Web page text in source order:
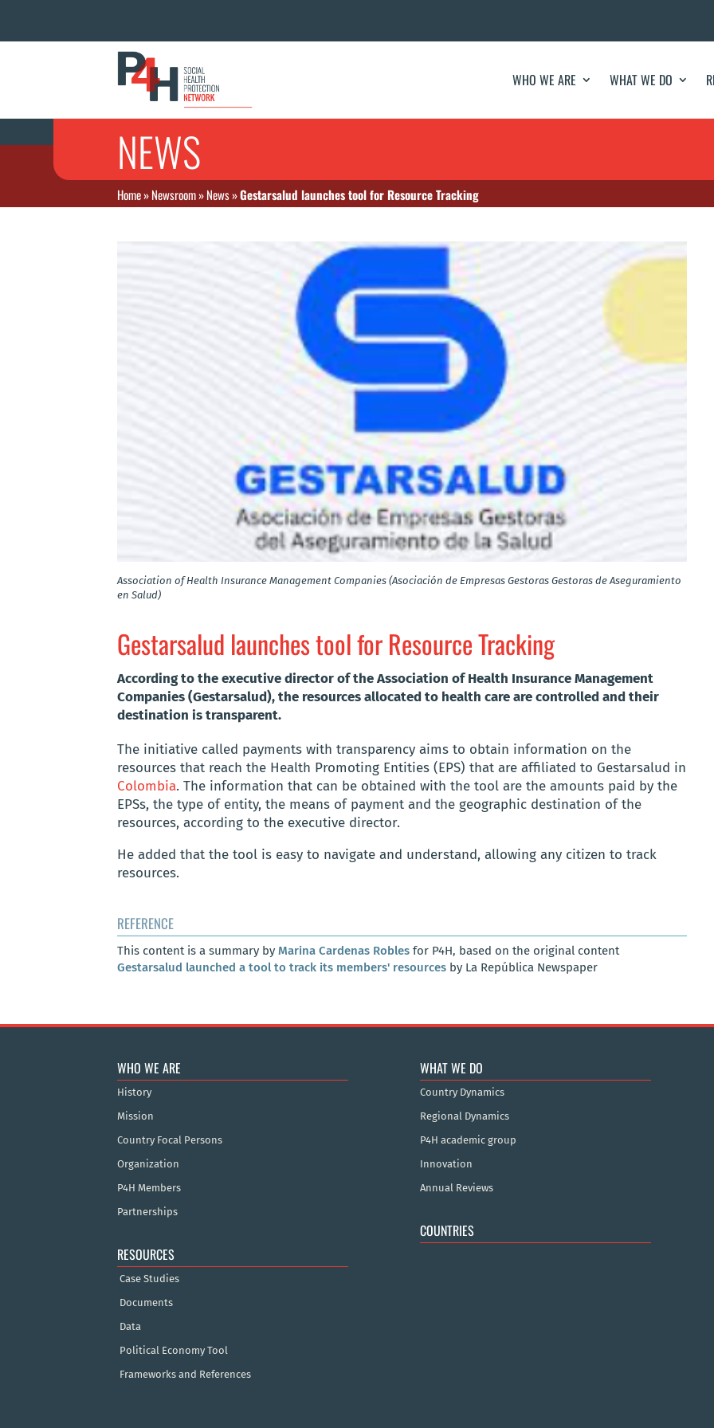
WHO WE ARE WHAT WE DO
NEWS
Home»Newsroom»News»Gestarsalud launches tool for Resource Tracking
Association of Health Insurance Management Companies (Asociación de Empresas Gestoras Gestoras de Aseguramiento
en Salud)
Gestarsalud launches tool for Resource Tracking
According to the executive director of the Association of Health Insurance Management
Companies (Gestarsalud), the resources allocated to health care are controlled and their
destination is transparent.
The initiative called payments with transparency aims to obtain information on the
resources that reach the Health Promoting Entities (EPS) that are affiliated to Gestarsalud in
Colombia. The information that can be obtained with the tool are the amounts paid by the
EPSs, the type of entity, the means of payment and the geographic destination of the
resources, according to the executive director.
He added that the tool is easy to navigate and understand, allowing any citizen to track
resources.
REFERENCE
This content is a summary by Marina Cardenas Robles for P4H, based on the original content
Gestarsalud launched a tool to track its members' resources by La República Newspaper
WHO WE ARE
History
Mission
Country Focal Persons
Organization
P4H Members
Partnerships
RESOURCES
Case Studies
Documents
Data
Political Economy Tool
Frameworks and References
WHAT WE DO
Country Dynamics
Regional Dynamics
P4H academic group
Innovation
Annual Reviews
COUNTRIES